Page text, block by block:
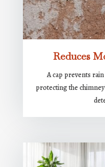
Reduces
A cap prevents
protecting the